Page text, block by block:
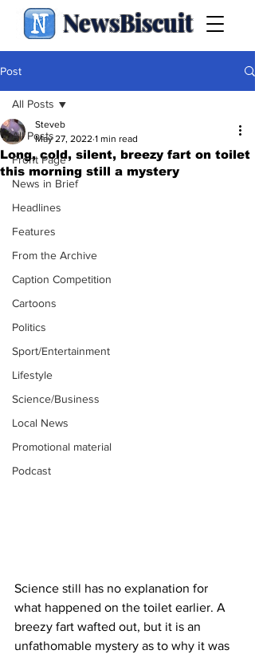
NewsBiscuit
Post
All Posts
Front Page
News in Brief
Headlines
Features
From the Archive
Caption Competition
Cartoons
Politics
Sport/Entertainment
Lifestyle
Science/Business
Local News
Promotional material
Podcast
All Posts
Long, cold, silent, breezy fart on toilet
this morning still a mystery
Steveb
May 27, 2022 1 min read
Science still has no explanation for
what happened on the toilet earlier. A
breezy fart wafted out, but it is an
unfathomable mystery as to why it was